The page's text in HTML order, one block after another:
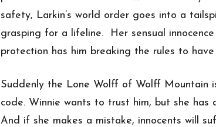
safety, Larkin’s world order goes into a
grasping for a lifeline. Her sensual
protection has him breaking the rules to
Suddenly the Lone Wolff of Wolff Mountain
code. Winnie wants to trust him, but she has
And if she makes a mistake, innocents will